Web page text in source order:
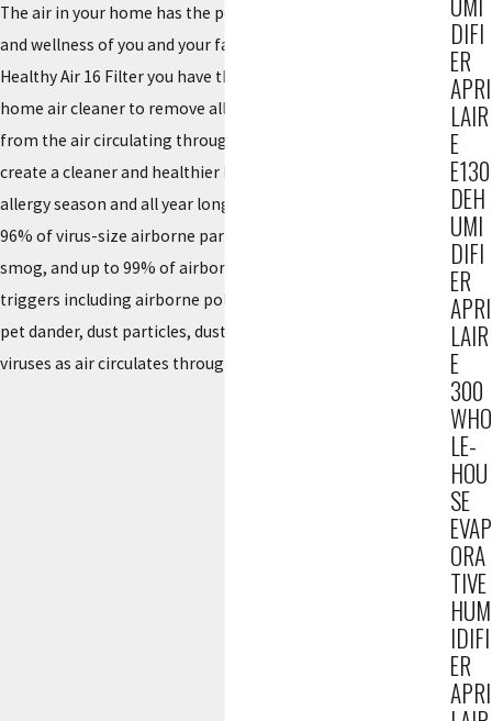
The air in your home has the potential to impact the health
and wellness of you and your family. With the AprilAire 216
Healthy Air 16 Filter you have the power to use your whole-
home air cleaner to remove allergy and asthma triggers
from the air circulating through your HVAC system to help
create a cleaner and healthier home environment during
allergy season and all year long. The 216 filter captures up to
96% of virus-size airborne particles, tobacco smoke and
smog, and up to 99% of airborne allergy and asthma
triggers including airborne pollen, mold spores, bacteria,
pet dander, dust particles, dust mites, smoke, pollution, and
viruses as air circulates through the MERV 16 filter.
DIFI
ER
APRI
LAIR
E
E130
DEH
UMI
DIFI
ER
APRI
LAIR
E
300
WHO
LE-
HOU
SE
EVAP
ORA
TIVE
HUM
IDIFI
ER
APRI